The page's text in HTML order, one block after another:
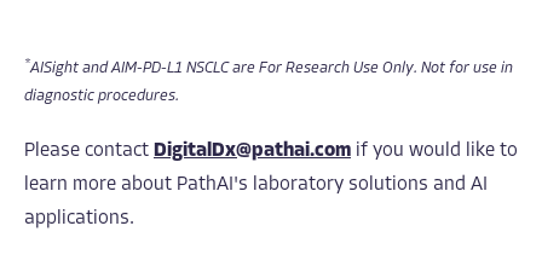
*AISight and AIM-PD-L1 NSCLC are For Research Use Only. Not for use in
diagnostic procedures.
Please contact DigitalDx@pathai.com if you would like to
learn more about PathAI's laboratory solutions and AI
applications.